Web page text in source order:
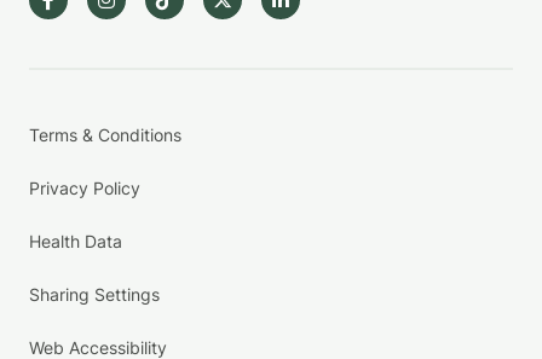
Terms & Conditions
Privacy Policy
Health Data
Sharing Settings
Web Accessibility